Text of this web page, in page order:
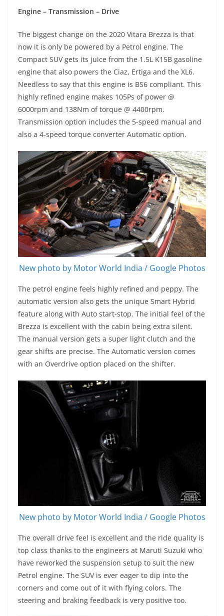
Engine – Transmission – Drive
The biggest change on the 2020 Vitara Brezza is that
now it is only be powered by a Petrol engine. The
Compact SUV gets its juice from the 1.5L K15B gasoline
engine that also powers the Ciaz, Ertiga and the XL6.
Needless to say that this engine is BS6 compliant. This
highly refined engine makes 105Ps of power @
6000rpm and 138Nm of torque @ 4400rpm.
Transmission option includes the 5-speed manual and
also a 4-speed torque converter Automatic option.
New photo by Motor World India / Google Photos
The petrol engine feels highly refined and peppy. The
automatic version also gets the unique Smart Hybrid
feature along with Auto start-stop. The initial feel of the
Brezza is excellent with the cabin being extra silent.
The manual version gets a super light clutch and the
gear shifts are precise. The Automatic version comes
with an Overdrive option placed on the shifter.
New photo by Motor World India / Google Photos
The overall drive feel is excellent and the ride quality is
top class thanks to the engineers at Maruti Suzuki who
have reworked the suspension setup to suit the new
Petrol engine. The SUV is ever eager to dip into the
corners and come out of it with flying colors. The
steering and braking feedback is very positive too.